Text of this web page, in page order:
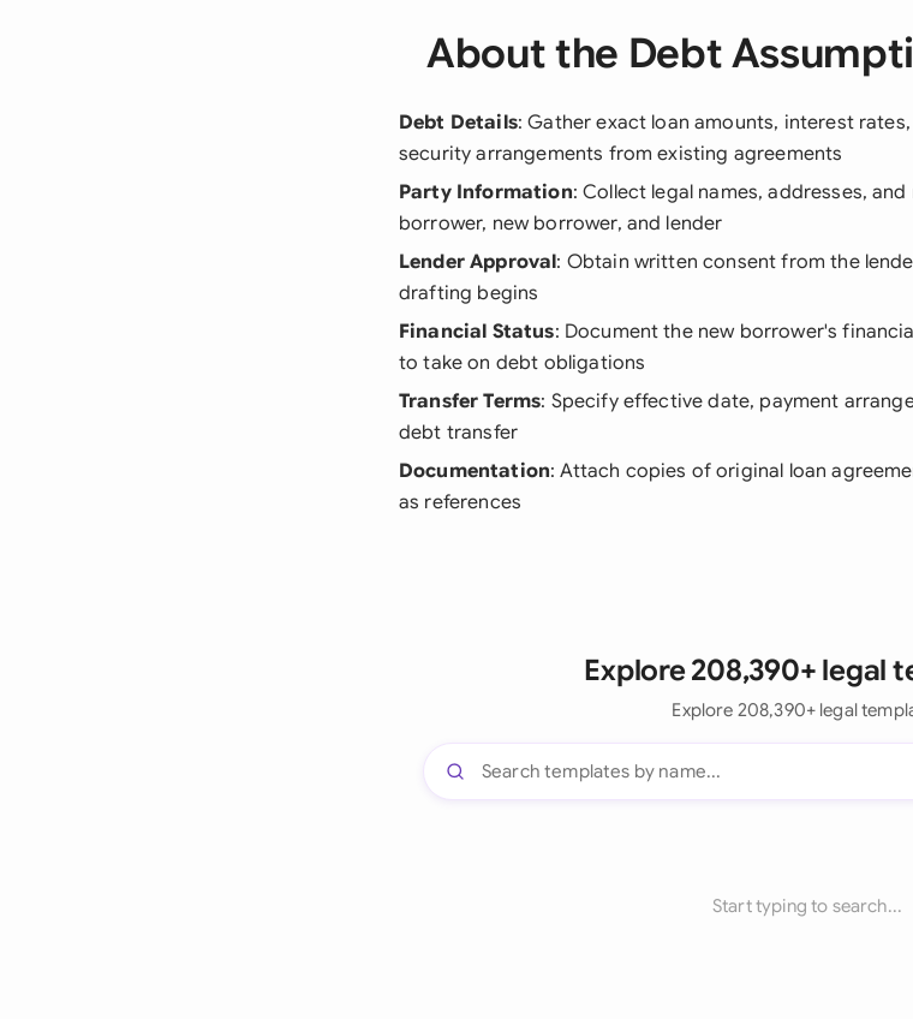
About the Debt
Debt Details: Gather exact loan amounts, interest
security arrangements from existing agreements
Party Information: Collect legal names, addresses,
borrower, new borrower, and lender
Lender Approval: Obtain written consent from the
drafting begins
Financial Status: Document the new borrower's
to take on debt obligations
Transfer Terms: Specify effective date, payment
debt transfer
Documentation: Attach copies of original loan
as references
Explore 208,390+ legal
Explore 208,390+ legal
Start typing to search...